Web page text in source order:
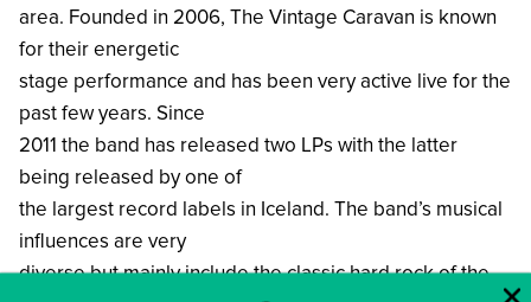
area. Founded in 2006, The Vintage Caravan is known
for their energetic
stage performance and has been very active live for the
past few years. Since
2011 the band has released two LPs with the latter
being released by one of
the largest record labels in Iceland. The band’s musical
influences are very
diverse but mainly include the classic hard rock of the